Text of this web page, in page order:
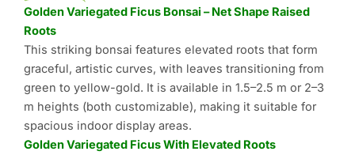
Golden Variegated Ficus Bonsai – Net Shape Raised
Roots
This striking bonsai features elevated roots that form
graceful, artistic curves, with leaves transitioning from
green to yellow-gold. It is available in 1.5–2.5 m or 2–3
m heights (both customizable), making it suitable for
spacious indoor display areas.
Golden Variegated Ficus With Elevated Roots